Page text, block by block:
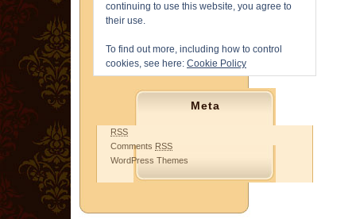
continuing to use this website, you agree to
their use.
To find out more, including how to control
cookies, see here: Cookie Policy
Meta
RSS
Comments RSS
WordPress Themes